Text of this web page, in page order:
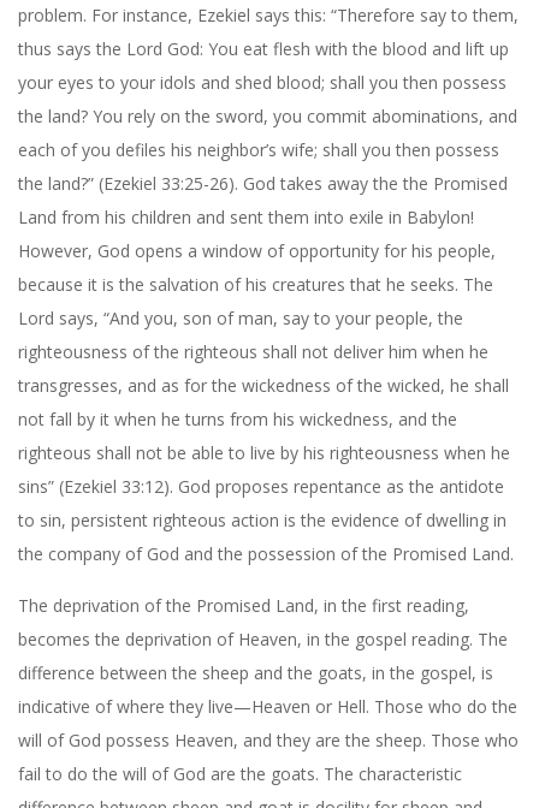
problem. For instance, Ezekiel says this: “Therefore say to them,
thus says the Lord God: You eat flesh with the blood and lift up
your eyes to your idols and shed blood; shall you then possess
the land? You rely on the sword, you commit abominations, and
each of you defiles his neighbor’s wife; shall you then possess
the land?” (Ezekiel 33:25-26). God takes away the the Promised
Land from his children and sent them into exile in Babylon!
However, God opens a window of opportunity for his people,
because it is the salvation of his creatures that he seeks. The
Lord says, “And you, son of man, say to your people, the
righteousness of the righteous shall not deliver him when he
transgresses, and as for the wickedness of the wicked, he shall
not fall by it when he turns from his wickedness, and the
righteous shall not be able to live by his righteousness when he
sins” (Ezekiel 33:12). God proposes repentance as the antidote
to sin, persistent righteous action is the evidence of dwelling in
the company of God and the possession of the Promised Land.
The deprivation of the Promised Land, in the first reading,
becomes the deprivation of Heaven, in the gospel reading. The
difference between the sheep and the goats, in the gospel, is
indicative of where they live—Heaven or Hell. Those who do the
will of God possess Heaven, and they are the sheep. Those who
fail to do the will of God are the goats. The characteristic